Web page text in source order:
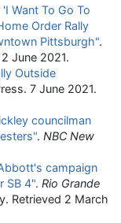
'I Want To Go To
Order Rally
Pittsburgh".
June 2021.
Outside
7 June 2021.
councilman
. NBC New
campaign
SB 4". Rio Grande
. Retrieved 2 March